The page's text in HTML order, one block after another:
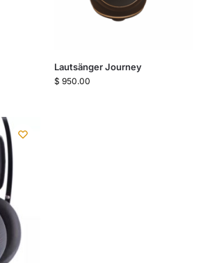
Lautsänger Journey
$ 950.00